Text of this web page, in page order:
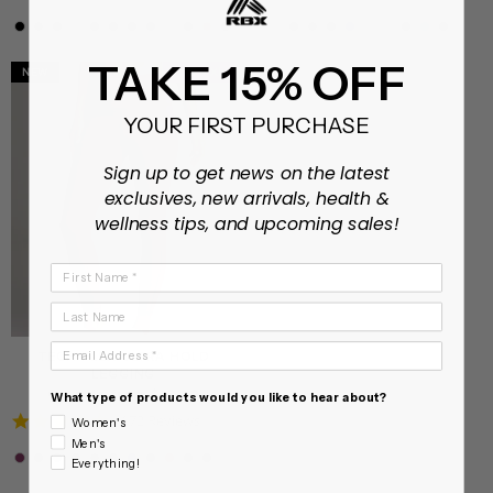
NEW XS - XXL
XS - XL
TECH FLEX ULTRA HOLD
LEGGING
On sale from $18.99
4.7
rating
172 Reviews
TAKE 15% OFF
YOUR FIRST PURCHASE
Sign up to get news on the latest
exclusives, new arrivals, health &
wellness tips, and upcoming sales!
Last Name
Email Address
What type of products would you like to hear about?
Women's
Men's
Everything!